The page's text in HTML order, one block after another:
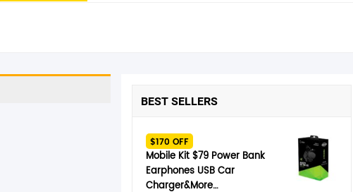
BEST SELLERS
$170 OFF
Mobile Kit $79 Power Bank
Earphones USB Car
Charger&More…